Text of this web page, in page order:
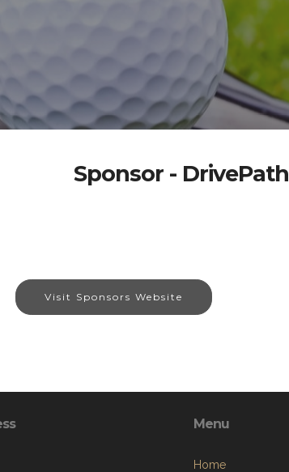
Sponsor - DrivePath
Visit Sponsors Website
Menu
Home